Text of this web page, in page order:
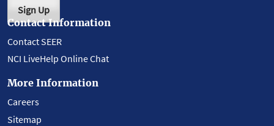
Sign Up
Contact Information
Contact SEER
NCI LiveHelp Online Chat
More Information
Careers
Sitemap